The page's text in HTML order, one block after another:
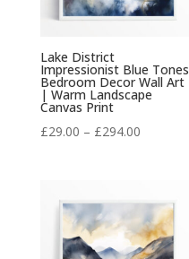
Lake District
Impressionist Blue Tones
Bedroom Decor Wall Art
| Warm Landscape
Canvas Print
£29.00 – £294.00Price
through
£294.00